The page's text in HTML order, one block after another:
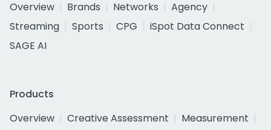
Overview
Brands Networks
Agency
Streaming
Sports CPG
iSpot Data Connect
SAGE AI
Products
Overview
Creative Assessment
Measurement